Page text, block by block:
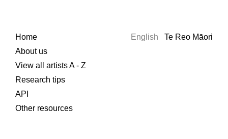
Home
About us
View all artists A - Z
Research tips
API
Other resources
English Te Reo Māori